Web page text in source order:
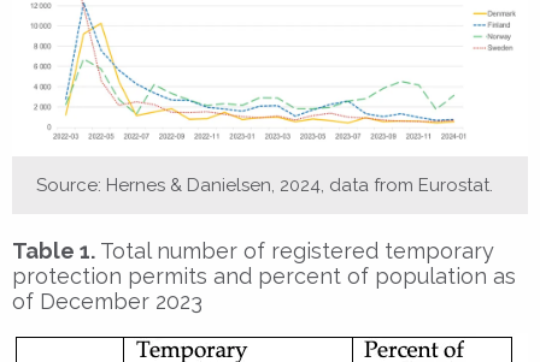
Source: Hernes & Danielsen, 2024, data from Eurostat.
Table 1. Total number of registered temporary
protection permits and percent of population as
of December 2023